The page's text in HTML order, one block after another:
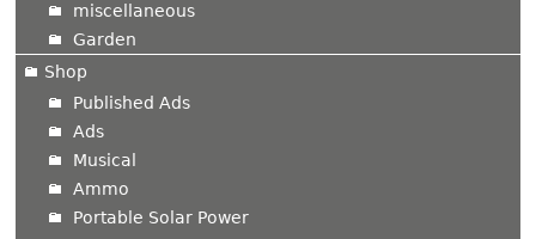
miscellaneous
Garden
Shop
Published Ads
Ads
Musical
Ammo
Portable Solar Power